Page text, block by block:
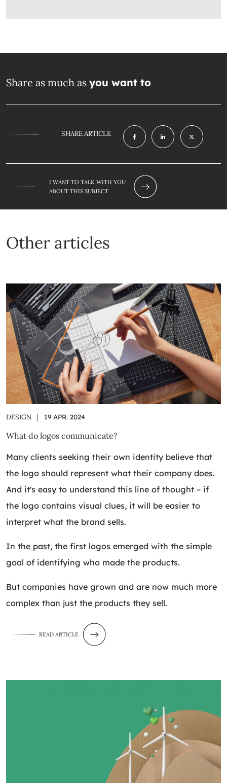
Share as much as you want to
SHARE ARTICLE
I WANT TO TALK WITH YOU
ABOUT THIS SUBJECT
Other articles
DESIGN | 19 APR. 2024
What do logos communicate?
Many clients seeking their own identity believe that
the logo should represent what their company does.
And it's easy to understand this line of thought – if
the logo contains visual clues, it will be easier to
interpret what the brand sells.
In the past, the first logos emerged with the simple
goal of identifying who made the products.
But companies have grown and are now much more
complex than just the products they sell.
READ ARTICLE